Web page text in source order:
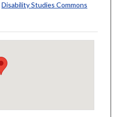
Disability Studies Commons